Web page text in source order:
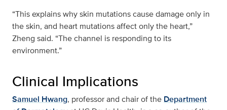
“This explains why skin mutations cause damage only in
the skin, and heart mutations affect only the heart,”
Zheng said. “The channel is responding to its
environment.”
Clinical Implications
Samuel Hwang, professor and chair of the Department